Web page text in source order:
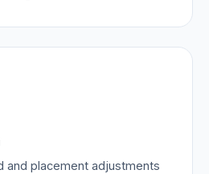
and placement adjustments